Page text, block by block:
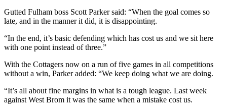
Gutted Fulham boss Scott Parker said: “When the goal comes so
late, and in the manner it did, it is disappointing.
“In the end, it’s basic defending which has cost us and we sit here
with one point instead of three.”
With the Cottagers now on a run of five games in all competitions
without a win, Parker added: “We keep doing what we are doing.
“It’s all about fine margins in what is a tough league. Last week
against West Brom it was the same when a mistake cost us.